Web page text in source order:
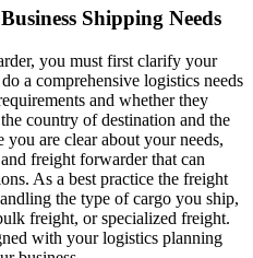
Shipping Needs
you must first clarify your
a comprehensive logistics needs
and whether they
country of destination and the
are clear about your needs,
freight forwarder that can
As a best practice the freight
the type of cargo you ship,
freight, or specialized freight.
with your logistics planning